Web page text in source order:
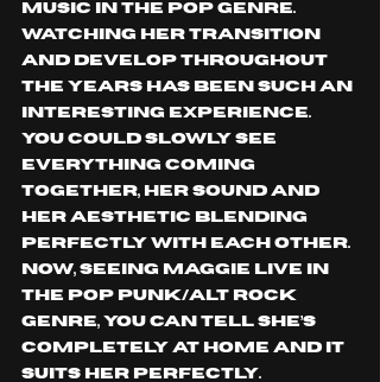
music in the pop genre.
Watching her transition
and develop throughout
the years has been such an
interesting experience.
You could slowly see
everything coming
together, her sound and
her aesthetic blending
perfectly with each other.
Now, seeing Maggie live in
the pop punk/alt rock
genre, you can tell she’s
completely at home and it
suits her perfectly.